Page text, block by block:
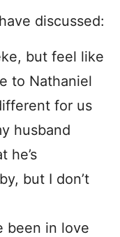
discussed:
but feel like
to Nathaniel
for us
husband
he’s
but I don’t
been in love